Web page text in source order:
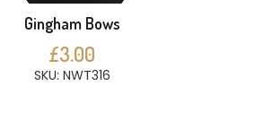
Gingham Bows
£3.00
SKU: NWT316